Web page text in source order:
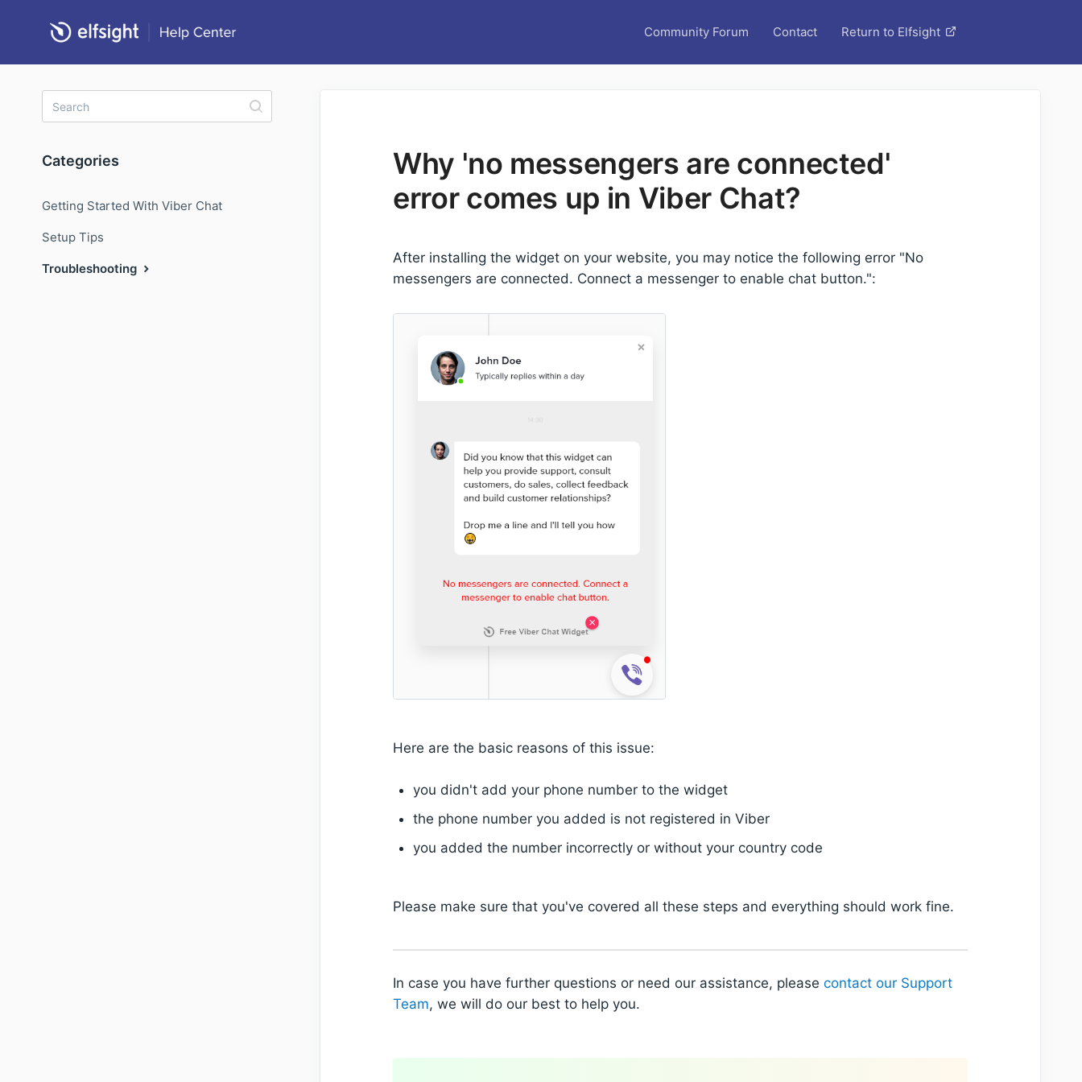
Community Forum Contact Return to Elfsight
Why 'no messengers are connected'
error comes up in Viber Chat?
After installing the widget on your website, you may notice the following error "No
messengers are connected. Connect a messenger to enable chat button.":
Here are the basic reasons of this issue:
you didn't add your phone number to the widget
the phone number you added is not registered in Viber
you added the number incorrectly or without your country code
Please make sure that you've covered all these steps and everything should work fine.
In case you have further questions or need our assistance, please contact our Support
Team, we will do our best to help you.
Categories
Getting Started With Viber Chat
Setup Tips
Troubleshooting